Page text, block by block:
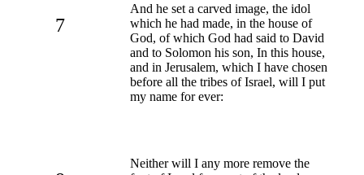
7
And he set a carved image, the idol
which he had made, in the house of
God, of which God had said to David
and to Solomon his son, In this house,
and in Jerusalem, which I have chosen
before all the tribes of Israel, will I put
my name for ever:
Neither will I any more remove the